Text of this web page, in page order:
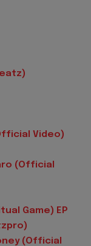
Video)
(Official
Game) EP
(Official